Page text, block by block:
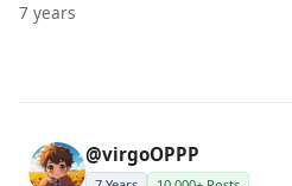
7 years
@virgoOPPP